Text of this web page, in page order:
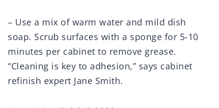
– Use a mix of warm water and mild dish
soap. Scrub surfaces with a sponge for 5-10
minutes per cabinet to remove grease.
“Cleaning is key to adhesion,” says cabinet
refinish expert Jane Smith.